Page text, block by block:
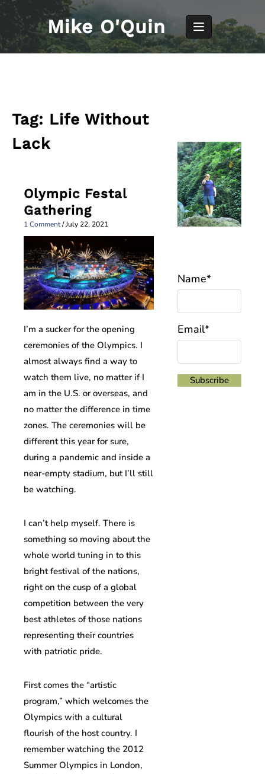
Skip
content
Mike O'Quin
Tag: Life Without
Lack
Olympic Festal
Gathering
1 Comment/July 22, 2021
I’m a sucker for the opening
ceremonies of the Olympics. I
almost always find a way to
watch them live, no matter if I
am in the U.S. or overseas, and
no matter the difference in time
zones. The ceremonies will be
different this year for sure,
during a pandemic and inside a
near-empty stadium, but I’ll still
be watching.
I can’t help myself. There is
something so moving about the
whole world tuning in to this
bright festival of the nations,
right on the cusp of a global
competition between the very
best athletes of those nations
representing their countries
with patriotic pride.
First comes the “artistic
program,” which welcomes the
Olympics with a cultural
flourish of the host country. I
remember watching the 2012
Summer Olympics in London,
Name*
Email*